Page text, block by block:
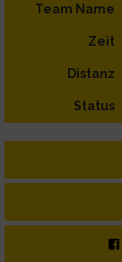
Team Name
Zeit
Distanz
Status